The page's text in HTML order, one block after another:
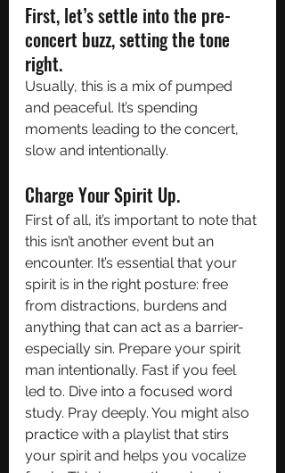
First, let’s settle into the pre-
concert buzz, setting the tone
right.
Usually, this is a mix of pumped
and peaceful. It’s spending
moments leading to the concert,
slow and intentionally.
Charge Your Spirit Up.
First of all, it’s important to note that
this isn’t another event but an
encounter. It’s essential that your
spirit is in the right posture: free
from distractions, burdens and
anything that can act as a barrier-
especially sin. Prepare your spirit
man intentionally. Fast if you feel
led to. Dive into a focused word
study. Pray deeply. You might also
practice with a playlist that stirs
your spirit and helps you vocalize